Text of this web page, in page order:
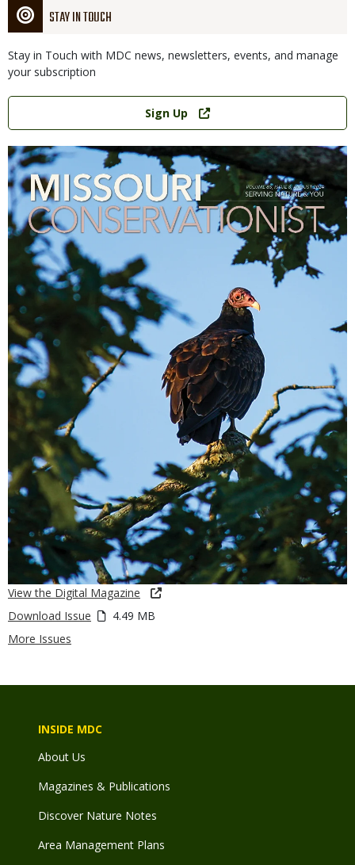
STAY IN TOUCH
Stay in Touch with MDC news, newsletters, events, and manage
your subscription
Link
Sign Up
View the Digital Magazine
Download Issue
4.49 MB
More Issues
INSIDE MDC
About Us
Magazines & Publications
Discover Nature Notes
Area Management Plans